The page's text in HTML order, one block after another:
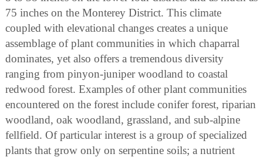
75 inches on the Monterey District. This climate
coupled with elevational changes creates a unique
assemblage of plant communities in which chaparral
dominates, yet also offers a tremendous diversity
ranging from pinyon-juniper woodland to coastal
redwood forest. Examples of other plant communities
encountered on the forest include conifer forest, riparian
woodland, oak woodland, grassland, and sub-alpine
fellfield. Of particular interest is a group of specialized
plants that grow only on serpentine soils; a nutrient